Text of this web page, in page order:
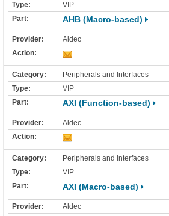
VIP
AHB (Macro-based)
Aldec
Peripherals and Interfaces
VIP
AXI (Function-based)
Aldec
Peripherals and Interfaces
VIP
AXI (Macro-based)
Aldec